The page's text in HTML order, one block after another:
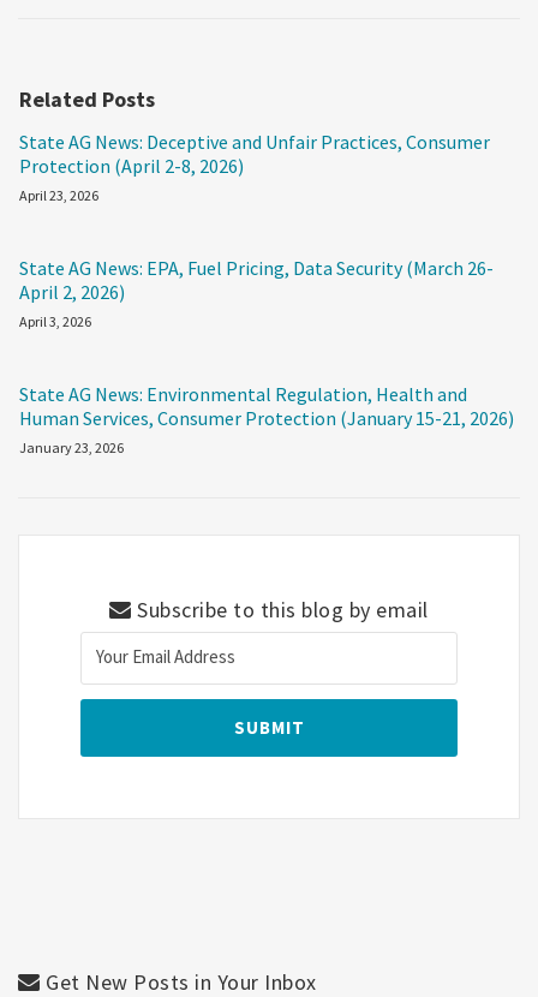
Related Posts
State AG News: Deceptive and Unfair Practices, Consumer
Protection (April 2-8, 2026)
April 23, 2026
State AG News: EPA, Fuel Pricing, Data Security (March 26-
April 2, 2026)
April 3, 2026
State AG News: Environmental Regulation, Health and
Human Services, Consumer Protection (January 15-21, 2026)
January 23, 2026
Subscribe to this blog by email
Get New Posts in Your Inbox